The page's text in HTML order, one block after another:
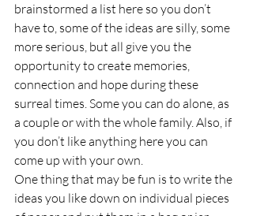
brainstormed a list here so you don’t
have to, some of the ideas are silly, some
more serious, but all give you the
opportunity to create memories,
connection and hope during these
surreal times. Some you can do alone, as
a couple or with the whole family. Also, if
you don’t like anything here you can
come up with your own.
One thing that may be fun is to write the
ideas you like down on individual pieces